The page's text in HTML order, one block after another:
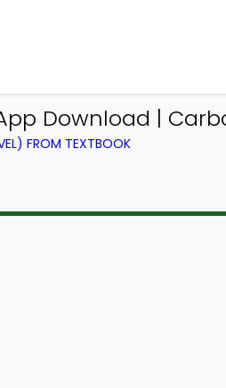
Download |
FROM TEXTBOOK